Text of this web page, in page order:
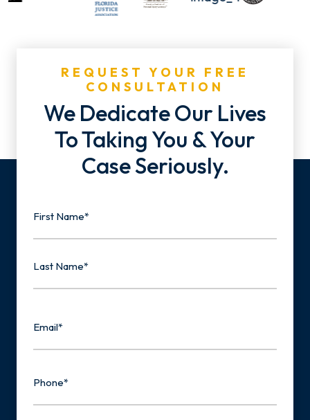
REQUEST YOUR FREE
CONSULTATION
We Dedicate Our Lives
To Taking You & Your
Case Seriously.